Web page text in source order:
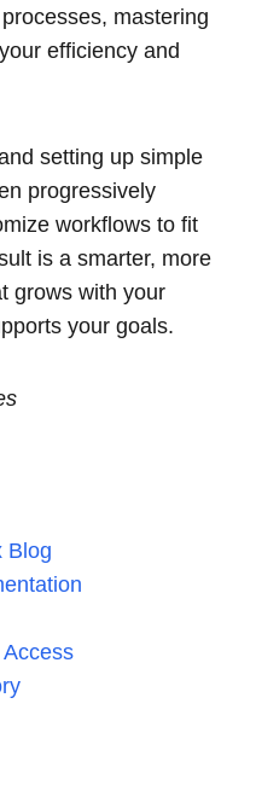
mastering
efficiency and
setting up simple
progressively
workflows to fit
is a smarter, more
grows with your
your goals.
Blog